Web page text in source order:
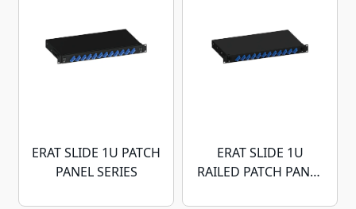
ERAT SLIDE 1U PATCH
PANEL SERIES
ERAT SLIDE 1U
RAILED PATCH PANEL